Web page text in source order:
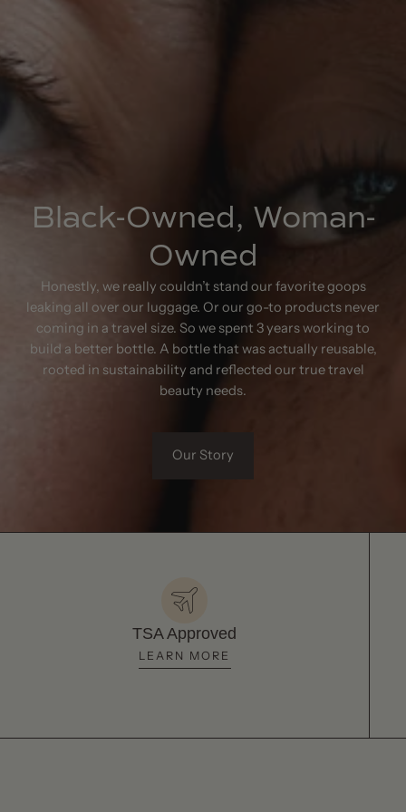
Black-Owned, Woman-
Owned
Honestly, we really couldn’t stand our favorite goops
leaking all over our luggage. Or our go-to products never
coming in a travel size. So we spent 3 years working to
build a better bottle. A bottle that was actually reusable,
rooted in sustainability and reflected our true travel
beauty needs.
Our Story
TSA Approved
LEARN MORE